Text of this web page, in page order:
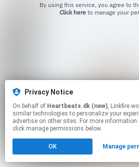
Privacy Notice
On behalf of Heartbeats.dk (new), Linkfire would like to use cookies and
similar technologies to personalize your
advertise on other sites. For more
click manage permissions below.
OK Manage
Click hereto manage your